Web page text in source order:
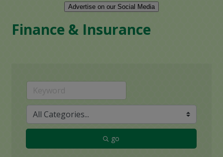
Advertise on our Social Media
Finance & Insurance
go